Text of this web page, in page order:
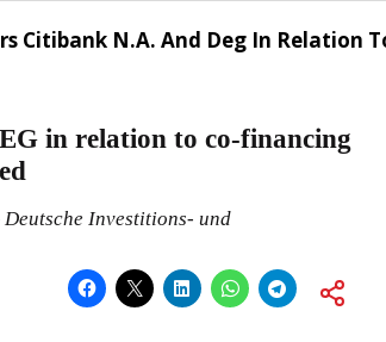
Citibank N.A. And Deg In Relation
in relation to co-financing
Investitions- und